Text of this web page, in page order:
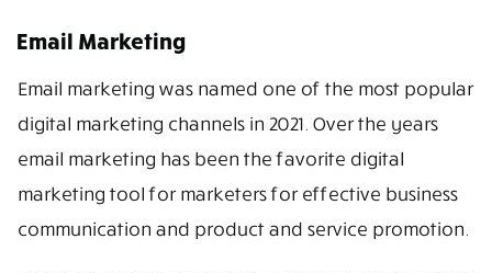
Email Marketing
Email marketing was named one of the most popular
digital marketing channels in 2021. Over the years
email marketing has been the favorite digital
marketing tool for marketers for effective business
communication and product and service promotion.